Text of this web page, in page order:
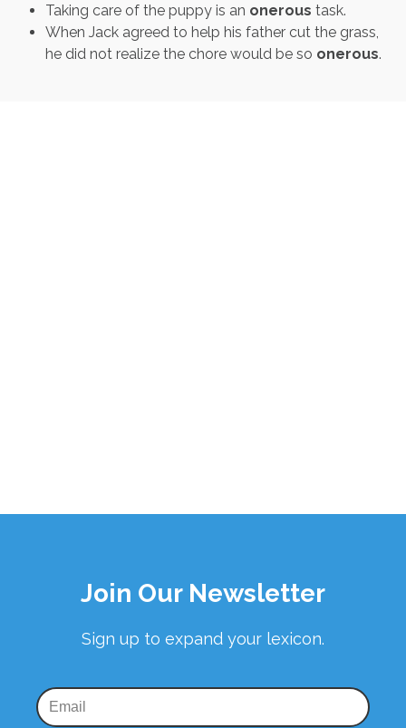
Taking care of the puppy is an onerous task.
When Jack agreed to help his father cut the grass,
he did not realize the chore would be so onerous.
Join Our Newsletter
Sign up to expand your lexicon.